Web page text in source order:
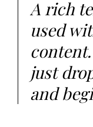
A rich
used
just
and